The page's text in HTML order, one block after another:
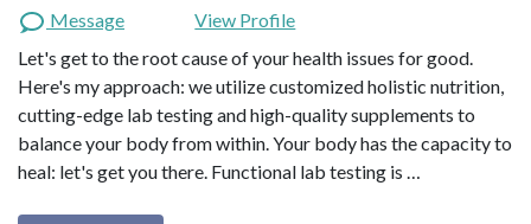
Message
View Profile
Let's get to the root cause of your health issues for good.
Here's my approach: we utilize customized holistic nutrition,
cutting-edge lab testing and high-quality supplements to
balance your body from within. Your body has the capacity to
heal: let's get you there. Functional lab testing is …